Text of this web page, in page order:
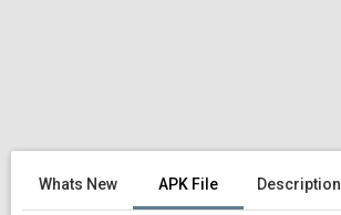
Whats New APK File Description